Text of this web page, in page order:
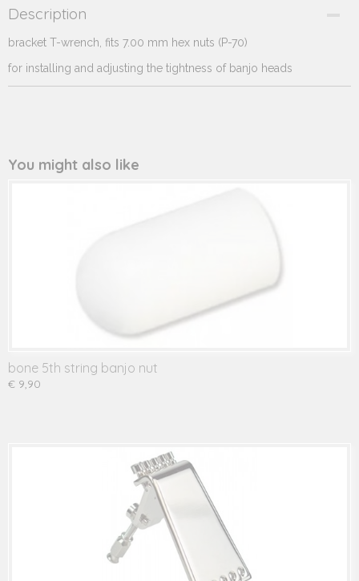
Product code
235.623
Supplier product code
Description
bracket T-wrench , fits 7.00 mm hex nuts (P-70)
for installing and adjusting the tightness of banjo heads
You might also like
bone 5th string banjo nut
€ 9,90